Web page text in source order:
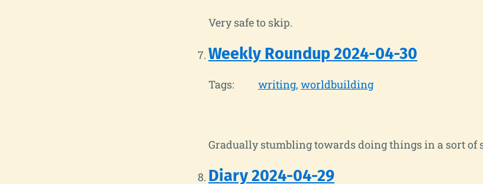
Very safe to skip.
Weekly Roundup 2024-04-30
Tags: writing worldbuilding
Gradually stumbling towards doing things in a sort of
Diary 2024-04-29